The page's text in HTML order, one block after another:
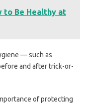
to Be Healthy at
— such as
and after trick-or-
of protecting